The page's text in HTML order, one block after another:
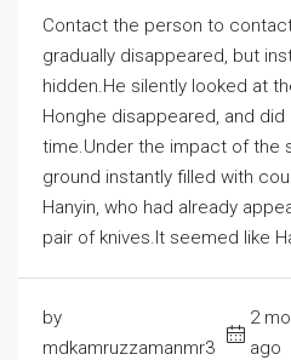
Contact the person to
gradually disappeared, but
hidden.He silently looked at
Honghe disappeared, and
time.Under the impact of the
ground instantly filled with
Hanyin, who had already
pair of knives.It seemed like
by
mdkamruzzamanmr3
2
ago